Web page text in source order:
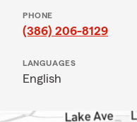
PHONE
(386) 206-8129
LANGUAGES
English